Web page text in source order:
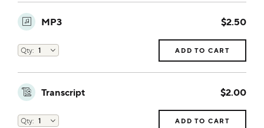
MP3 $2.50
ADD TO CART
Transcript $2.00
ADD TO CART